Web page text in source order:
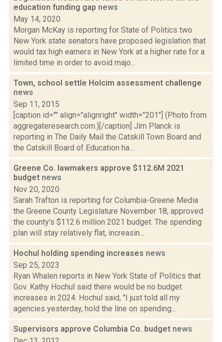
education funding gap news
May 14, 2020
Morgan McKay is reporting for State of Politics two
New York state senators have proposed legislation that
would tax high earners in New York at a higher rate for a
limited time in order to avoid majo...
Town, school settle Holcim assessment challenge
news
Sep 11, 2015
[caption id="" align="alignright" width="201"] (Photo from
aggregateresearch.com.)[/caption] Jim Planck is
reporting in The Daily Mail the Catskill Town Board and
the Catskill Board of Education ha...
Greene Co. lawmakers approve $112.6M 2021
budget news
Nov 20, 2020
Sarah Trafton is reporting for Columbia-Greene Media
the Greene County Legislature November 18, approved
the county's $112.6 million 2021 budget. The spending
plan will stay relatively flat, increasin...
Hochul holding spending increases news
Sep 25, 2023
Ryan Whalen reports in New York State of Politics that
Gov. Kathy Hochul said there would be no budget
increases in 2024. Hochul said, "I just told all my
agencies yesterday, hold the line on spending...
Supervisors approve Columbia Co. budget news